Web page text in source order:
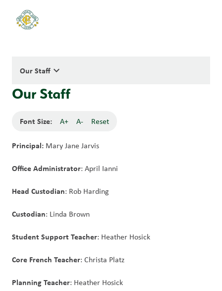
Our Staff keyboard_arrow_down
Our Staff
Font Size: A+ A- Reset
Principal: Mary Jane Jarvis
Office Administrator: April Ianni
Head Custodian: Rob Harding
Custodian: Linda Brown
Student Support Teacher: Heather Hosick
Core French Teacher: Christa Platz
Planning Teacher: Heather Hosick